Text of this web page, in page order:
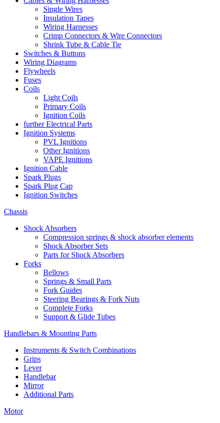
Single Wires
Insulation Tapes
Wiring Harnesses
Crimp Connectors & Wire Connectors
Shrink Tube & Cable Tie
Switches & Buttons
Wiring Diagrams
Flywheels
Fuses
Coils
Light Coils
Primary Coils
Ignition Coils
further Electrical Parts
Ignition Systems
PVL Ignitions
Other Ignitions
VAPE Ignitions
Ignition Cable
Spark Plugs
Spark Plug Cap
Ignition Switches
Chassis
Shock Absorbers
Compression springs & shock absorber elements
Shock Absorber Sets
Parts for Shock Absorbers
Forks
Bellows
Springs & Small Parts
Fork Guides
Steering Bearings & Fork Nuts
Complete Forks
Support & Glide Tubes
Handlebars & Mounting Parts
Instruments & Switch Combinations
Grips
Lever
Handlebar
Mirror
Additional Parts
Motor